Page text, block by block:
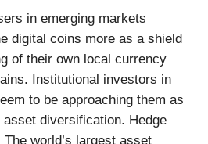
in emerging markets
digital coins more as a shield
of their own local currency
Institutional investors in
to be approaching them as
diversification. Hedge
The world’s largest asset